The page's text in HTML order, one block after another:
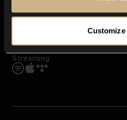
Customize
Streaming